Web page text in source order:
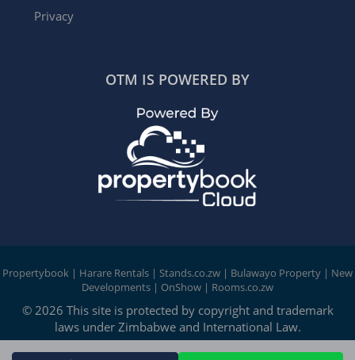
Privacy
OTM IS POWERED BY
Propertybook | Harare Rentals | Stands.co.zw | Bulawayo Property | New
Developments | OnShow | Rooms.co.zw
© 2026 This site is protected by copyright and trademark
laws under Zimbabwe and International Law.